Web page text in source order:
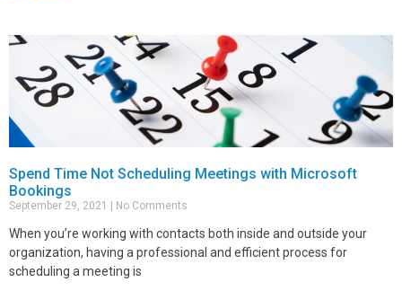
Spend Time Not Scheduling Meetings with Microsoft
Bookings
September 29, 2021 No Comments
When you’re working with contacts both inside and outside your
organization, having a professional and efficient process for
scheduling a meeting is